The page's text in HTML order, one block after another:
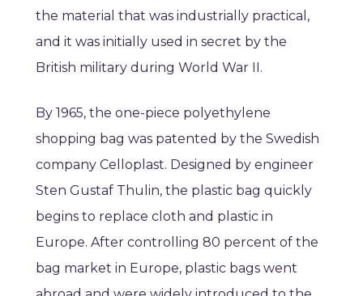
the material that was industrially practical,
and it was initially used in secret by the
British military during World War II.
By 1965, the one-piece polyethylene
shopping bag was patented by the Swedish
company Celloplast. Designed by engineer
Sten Gustaf Thulin, the plastic bag quickly
begins to replace cloth and plastic in
Europe. After controlling 80 percent of the
bag market in Europe, plastic bags went